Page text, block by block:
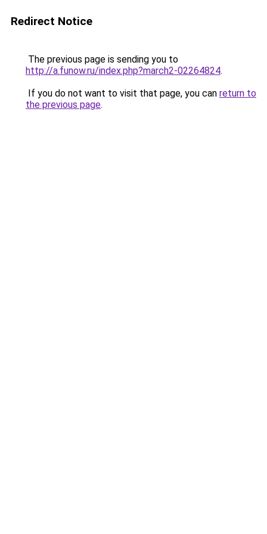
Redirect Notice
The previous page is sending you to
http://a.funow.ru/index.php?march2-02264824.
If you do not want to visit that page, you can return to
the previous page.